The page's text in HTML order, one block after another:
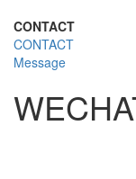
CONTACT
CONTACT
Message